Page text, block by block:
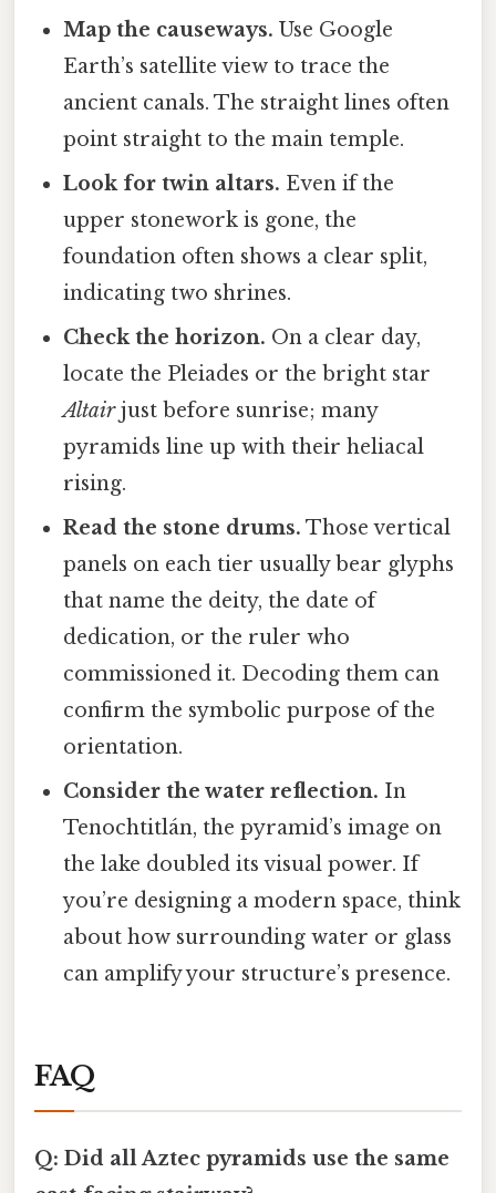
Map the causeways. Use Google
Earth’s satellite view to trace the
ancient canals. The straight lines often
point straight to the main temple.
Look for twin altars. Even if the
upper stonework is gone, the
foundation often shows a clear split,
indicating two shrines.
Check the horizon. On a clear day,
locate the Pleiades or the bright star
Altairjust before sunrise; many
pyramids line up with their heliacal
rising.
Read the stone drums. Those vertical
panels on each tier usually bear glyphs
that name the deity, the date of
dedication, or the ruler who
commissioned it. Decoding them can
confirm the symbolic purpose of the
orientation.
Consider the water reflection. In
Tenochtitlán, the pyramid’s image on
the lake doubled its visual power. If
you’re designing a modern space, think
about how surrounding water or glass
can amplify your structure’s presence.
FAQ
Q: Did all Aztec pyramids use the same